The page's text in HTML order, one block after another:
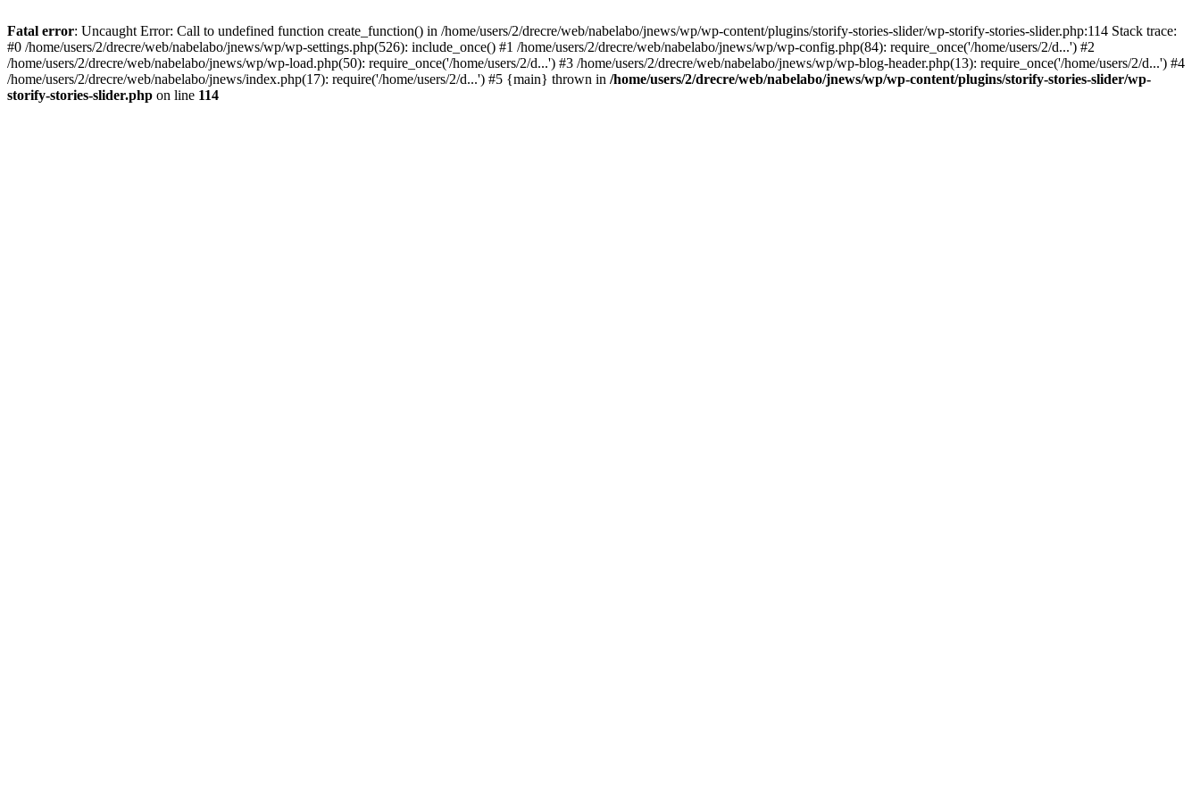
Fatal error: Uncaught Error: Call to undefined function create_function() in /home/users/2/drecre/web/nabelabo/jnews/wp/wp-content/plugins/storify-stories-slider/wp-storify-stories-slider.php:114 Stack trace:
#0 /home/users/2/drecre/web/nabelabo/jnews/wp/wp-settings.php(526): include_once() #1 /home/users/2/drecre/web/nabelabo/jnews/wp/wp-config.php(84): require_once('/home/users/2/d...') #2
/home/users/2/drecre/web/nabelabo/jnews/wp/wp-load.php(50): require_once('/home/users/2/d...') #3 /home/users/2/drecre/web/nabelabo/jnews/wp/wp-blog-header.php(13): require_once('/home/users/2/d...') #4
/home/users/2/drecre/web/nabelabo/jnews/index.php(17): require('/home/users/2/d...') #5 {main} thrown in /home/users/2/drecre/web/nabelabo/jnews/wp/wp-content/plugins/storify-stories-slider/wp-
storify-stories-slider.php on line 114